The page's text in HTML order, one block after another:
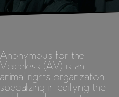
Anonymous for the
Voiceless (AV) is an
animal rights organization
specializing in edifying the